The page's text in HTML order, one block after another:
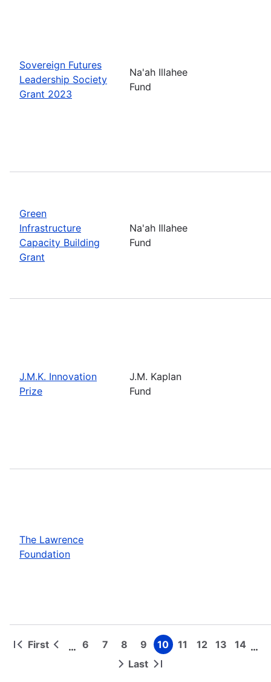
Sovereign Futures
Leadership Society
Grant 2023
Na'ah Illahee
Fund
Green
Infrastructure
Capacity Building
Grant
Na'ah Illahee
Fund
J.M.K. Innovation
Prize
J.M. Kaplan
Fund
The Lawrence
Foundation
Pagination
First
First
Previous
… Page
6 Page
7 Page
8 Page
9 Page
10 Page
11 Page
12 Page
13 Page
14 …
Next Last
Last